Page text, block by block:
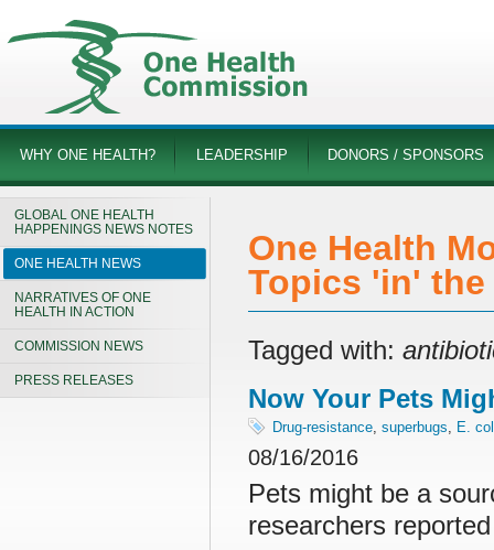
WHY ONE HEALTH? LEADERSHIP DONORS / SPONSORS
GLOBAL ONE HEALTH
HAPPENINGS NEWS NOTES
ONE HEALTH NEWS
NARRATIVES OF ONE
HEALTH IN ACTION
COMMISSION NEWS
PRESS RELEASES
One Health
Topics 'in' the
Tagged with:
Now Your Pets
Drug-resistance, superbugs, E.
08/16/2016
Pets might be a
researchers